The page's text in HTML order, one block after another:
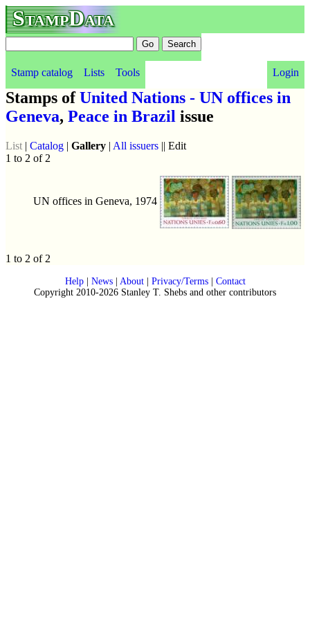
StampData
Stamp catalog Lists Tools Login
Stamps ofUnited Nations - UN offices in
Geneva, Peace in Brazil issue
List | Catalog | Gallery | All issuers || Edit
1 to 2 of 2
UN offices in Geneva, 1974
1 to 2 of 2
Help| News| About| Privacy/Terms| Contact
Copyright 2010-2026 Stanley T. Shebs and other contributors